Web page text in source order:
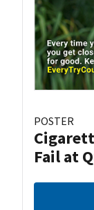
POSTER
Fail at